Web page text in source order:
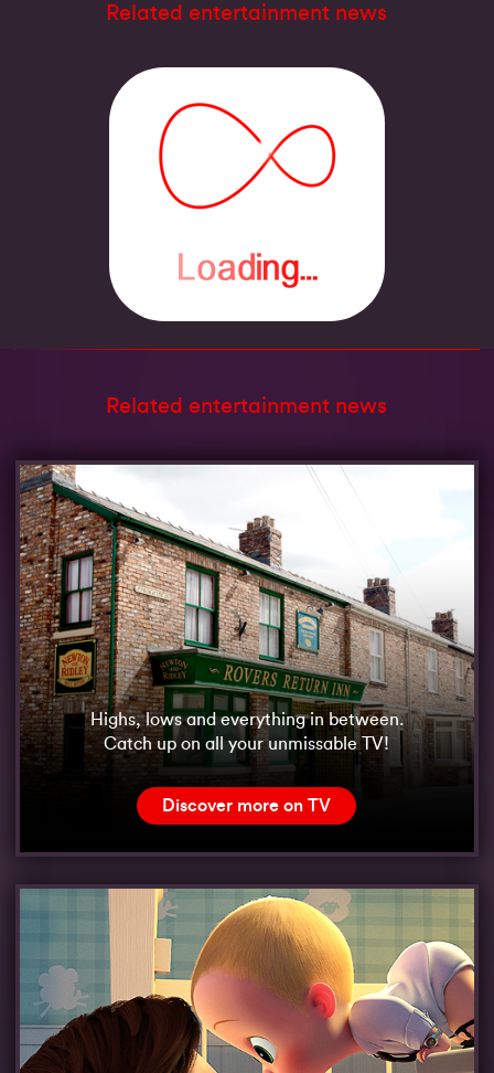
Related entertainment news
Related entertainment news
Highs, lows and everything in between.
Catch up on all your unmissable TV!
Discover more on TV